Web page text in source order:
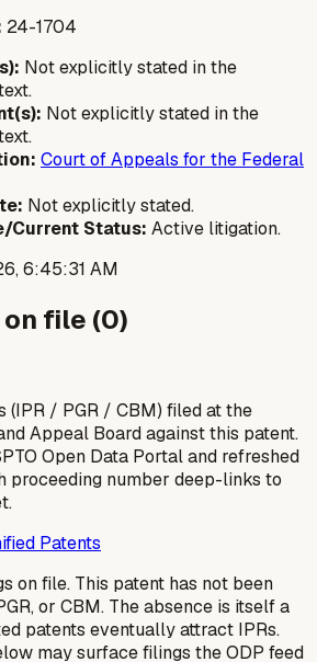
24-1704
Not explicitly stated in the
Not explicitly stated in the
Court of Appeals for the Federal
Not explicitly stated.
Current Status: Active litigation.
6:45:31 AM
file (0)
(IPR / PGR / CBM) filed at the
Appeal Board against this patent.
Open Data Portal and refreshed
proceeding number deep-links to
Patents
on file. This patent has not been
or CBM. The absence is itself a
patents eventually attract IPRs.
may surface filings the ODP feed